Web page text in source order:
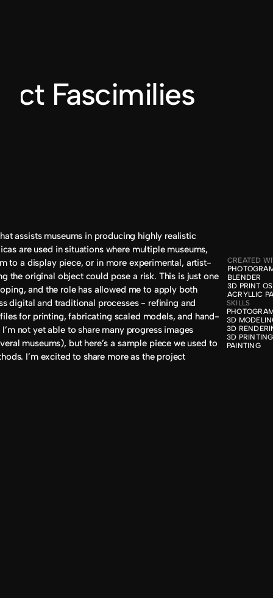
Fascimilies
assists museums in producing highly realistic
are used in situations where multiple museums,
to a display piece, or in more experimental, artist-
the original object could pose a risk. This is just one
and the role has allowed me to apply both
digital and traditional processes - refining and
for printing, fabricating scaled models, and hand-
not yet able to share many progress images
museums), but here’s a sample piece we used to
I’m excited to share more as the project
CREATED
BLENDER
3D PRINT OS
ACRYLLIC
SKILLS
3D
3D
3D PRINTING
PAINTING